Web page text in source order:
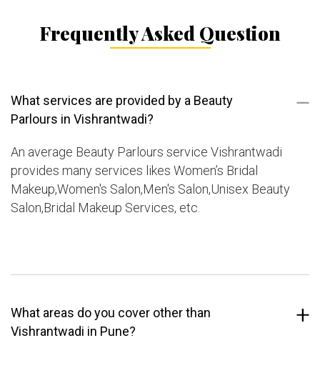
Frequently Asked Question
What services are provided by a Beauty
Parlours in Vishrantwadi?
An average Beauty Parlours service Vishrantwadi
provides many services likes Women’s Bridal
Makeup,Women's Salon,Men's Salon,Unisex Beauty
Salon,Bridal Makeup Services, etc.
What areas do you cover other than
Vishrantwadi in Pune?